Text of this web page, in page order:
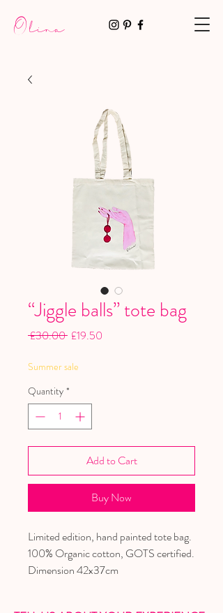
Olina
“Jiggle balls” tote bag
£30.00 Regular
£19.50
Summer sale
Quantity *
Add to Cart
Buy Now
Limited edition, hand painted tote bag.
100% Organic cotton, GOTS certified.
Dimension 42x37cm